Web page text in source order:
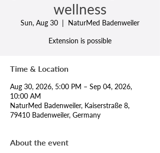
wellness
Sun, Aug 30
  |
NaturMed Badenweiler
Extension is possible
Time & Location
Aug 30, 2026, 5:00 PM – Sep 04, 2026,
10:00 AM
NaturMed Badenweiler, Kaiserstraße 8,
79410 Badenweiler, Germany
About the event